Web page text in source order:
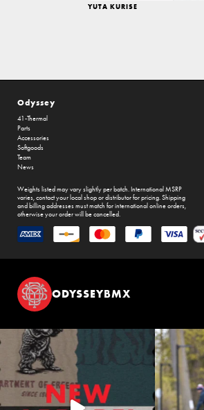
YUTA KURISE
Odyssey
41-Thermal
Parts
Accessories
Softgoods
Team
News
Weights listed may vary slightly per batch. International MSRP
varies, contact your local shop or distributor for pricing. Shipping
and billing addresses must match for international online orders,
otherwise your order will be cancelled.
ODYSSEYBMX